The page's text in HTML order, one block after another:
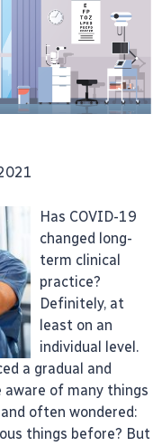
Has COVID-19
changed long-
term clinical
practice?
Definitely, at
least on an
individual level.
a gradual and
aware of many things
often wondered:
things before? But